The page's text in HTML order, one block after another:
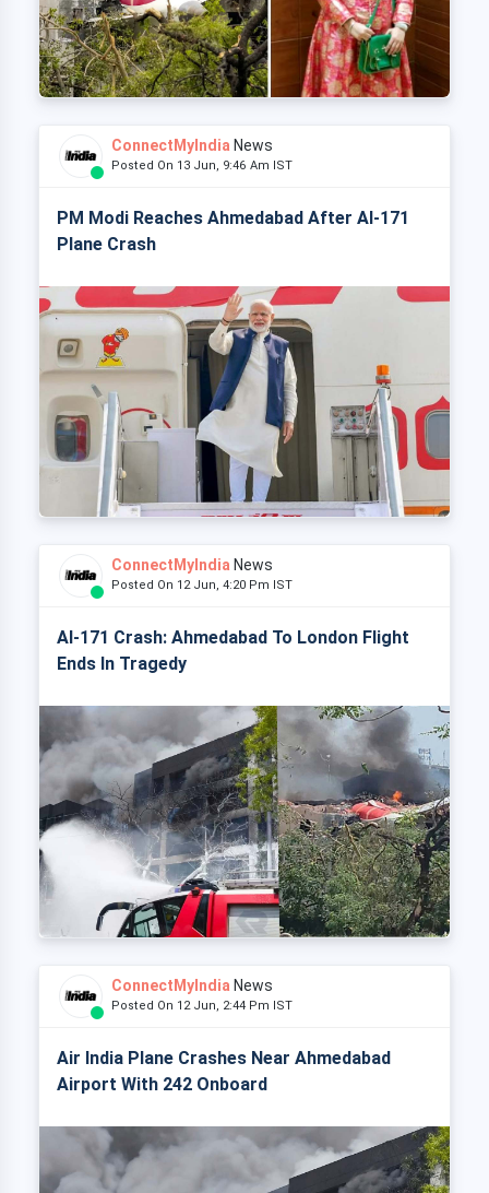
ConnectMyIndia News
Posted On 13 Jun, 9:46 Am IST
PM Modi Reaches Ahmedabad After AI-171
Plane Crash
ConnectMyIndia News
Posted On 12 Jun, 4:20 Pm IST
AI-171 Crash: Ahmedabad To London Flight
Ends In Tragedy
ConnectMyIndia News
Posted On 12 Jun, 2:44 Pm IST
Air India Plane Crashes Near Ahmedabad
Airport With 242 Onboard